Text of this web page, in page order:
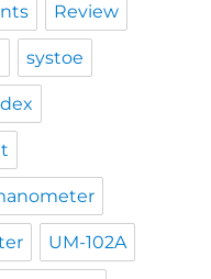
Review
systoe
UM-102A